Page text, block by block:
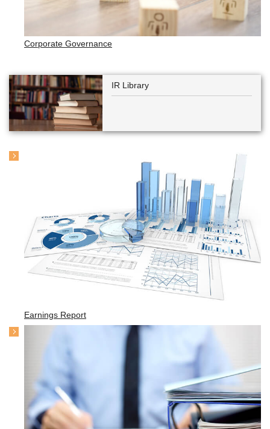
Corporate Governance
IR Library
Earnings Report